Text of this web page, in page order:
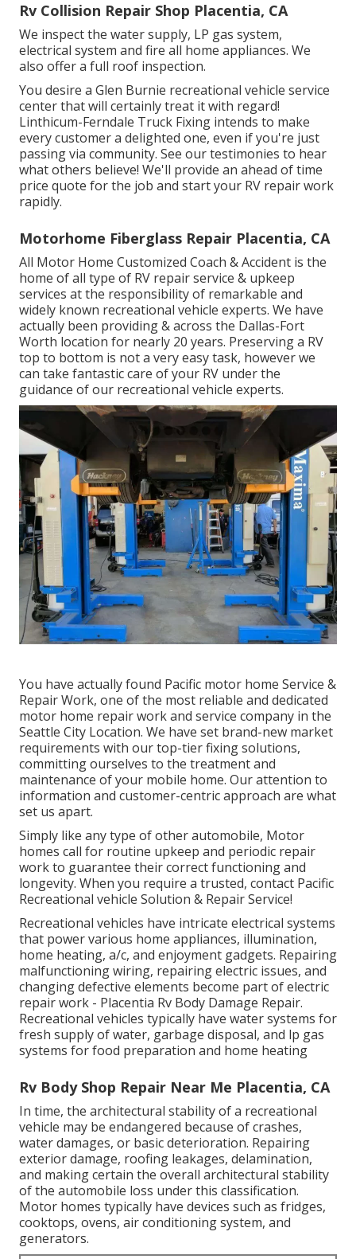
Rv Collision Repair Shop Placentia, CA
We inspect the water supply, LP gas system,
electrical system and fire all home appliances. We
also offer a full roof inspection.
You desire a Glen Burnie recreational vehicle service
center that will certainly treat it with regard!
Linthicum-Ferndale Truck Fixing intends to make
every customer a delighted one, even if you're just
passing via community. See our testimonies to hear
what others believe! We'll provide an ahead of time
price quote for the job and start your RV repair work
rapidly.
Motorhome Fiberglass Repair Placentia, CA
All Motor Home Customized Coach & Accident is the
home of all type of RV repair service & upkeep
services at the responsibility of remarkable and
widely known recreational vehicle experts. We have
actually been providing & across the Dallas-Fort
Worth location for nearly 20 years. Preserving a RV
top to bottom is not a very easy task, however we
can take fantastic care of your RV under the
guidance of our recreational vehicle experts.
You have actually found Pacific motor home Service &
Repair Work, one of the most reliable and dedicated
motor home repair work and service company in the
Seattle City Location. We have set brand-new market
requirements with our top-tier fixing solutions,
committing ourselves to the treatment and
maintenance of your mobile home. Our attention to
information and customer-centric approach are what
set us apart.
Simply like any type of other automobile, Motor
homes call for routine upkeep and periodic repair
work to guarantee their correct functioning and
longevity. When you require a trusted, contact Pacific
Recreational vehicle Solution & Repair Service!
Recreational vehicles have intricate electrical systems
that power various home appliances, illumination,
home heating, a/c, and enjoyment gadgets. Repairing
malfunctioning wiring, repairing electric issues, and
changing defective elements become part of electric
repair work - Placentia Rv Body Damage Repair.
Recreational vehicles typically have water systems for
fresh supply of water, garbage disposal, and lp gas
systems for food preparation and home heating
Rv Body Shop Repair Near Me Placentia, CA
In time, the architectural stability of a recreational
vehicle may be endangered because of crashes,
water damages, or basic deterioration. Repairing
exterior damage, roofing leakages, delamination,
and making certain the overall architectural stability
of the automobile loss under this classification.
Motor homes typically have devices such as fridges,
cooktops, ovens, air conditioning system, and
generators.